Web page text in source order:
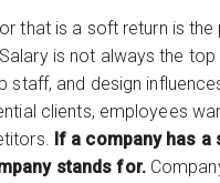
that is a soft return is
is not always the
staff, and design
clients, employees
If a company has a
stands for.